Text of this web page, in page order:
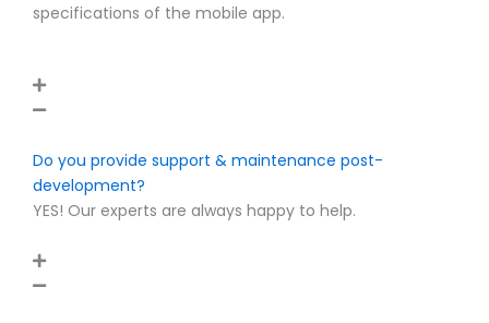
specifications of the mobile app.
Do you provide support & maintenance post-
development?
YES! Our experts are always happy to help.